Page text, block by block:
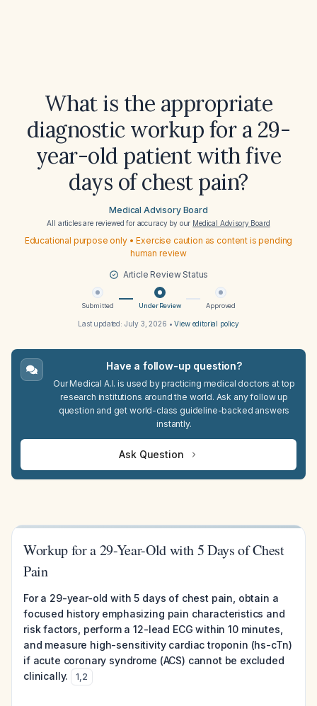
What is the appropriate
diagnostic workup for a 29-
year-old patient with five
days of chest pain?
Medical Advisory Board
All articles are reviewed for accuracy by our Medical Advisory Board
Educational purpose only • Exercise caution as content is pending
human review
Article Review Status
Submitted Under Review Approved
Last updated: July 3, 2026 •View editorial policy
Have a follow-up question?
Our Medical A.I. is used by practicing medical doctors at top
research institutions around the world. Ask any follow up
question and get world-class guideline-backed answers
instantly.
Ask Question
Workup for a 29-Year-Old with 5 Days of Chest
Pain
For a 29-year-old with 5 days of chest pain, obtain a
focused history emphasizing pain characteristics and
risk factors, perform a 12-lead ECG within 10 minutes,
and measure high-sensitivity cardiac troponin (hs-cTn)
if acute coronary syndrome (ACS) cannot be excluded
clinically.
1,2